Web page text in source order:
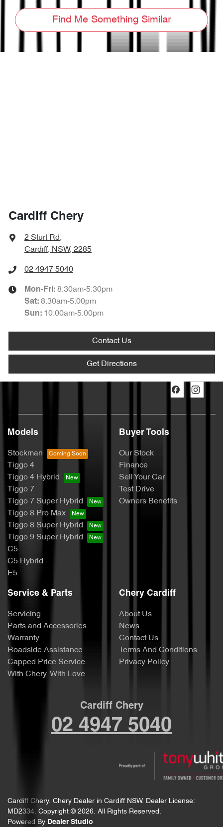
Find Me Something Similar
Cardiff Chery
2 Sturt Rd,
Cardiff, NSW, 2285
02 4947 5040
Mon-Fri: 8:30am-5:30pm
Sat: 8:30am-5:00pm
Sun: 10:00am-5:00pm
Contact Us
Get Directions
Models
Stockman
Tiggo 4
Tiggo 4 Hybrid
Tiggo 7
Tiggo 7 Super Hybrid
Tiggo 8 Pro Max
Tiggo 8 Super Hybrid
Tiggo 9 Super Hybrid
C5
C5 Hybrid
E5
Buyer Tools
Our Stock
Finance
Sell Your Car
Test Drive
Owners Benefits
Service & Parts
Servicing
Parts and Accessories
Warranty
Roadside Assistance
Capped Price Service
With Chery, With Love
Chery Cardiff
About Us
News
Contact Us
Terms And Conditions
Privacy Policy
Cardiff Chery
02 4947 5040
Cardiff Chery. Chery Dealer in Cardiff NSW. Dealer License:
MD2334. Copyright © 2026. All Rights Reserved.
Powered By Dealer Studio